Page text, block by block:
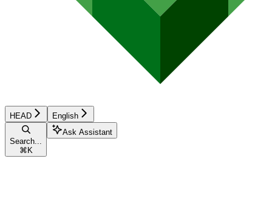
HEAD English
Search...
⌘K
Ask Assistant